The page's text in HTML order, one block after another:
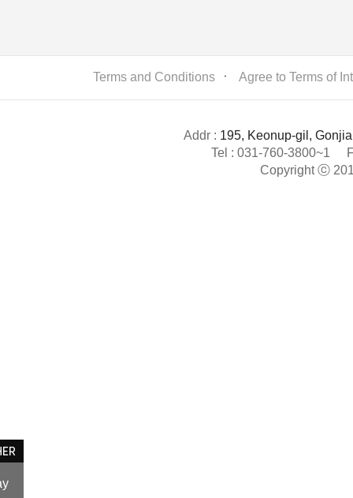
Terms and Conditions ㆍ Agree to Terms of
Addr : 195, Keonup-gil,
Tel : 031-760-3800~1
Copyright ⓒ